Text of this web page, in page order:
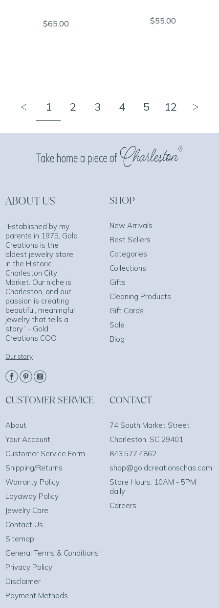
$65.00 $55.00
1 2 3 4 5 12
ABOUT US
“Established by my
parents in 1975, Gold
Creations is the
oldest jewelry store
in the Historic
Charleston City
Market. Our niche is
Charleston, and our
passion is creating
beautiful, meaningful
jewelry that tells a
story.” - Gold
Creations COO
Our story
SHOP
New Arrivals
Best Sellers
Categories
Collections
Gifts
Cleaning Products
Gift Cards
Sale
Blog
CUSTOMER SERVICE
About
Your Account
Customer Service Form
Shipping/Returns
Warranty Policy
Layaway Policy
Jewelry Care
Contact Us
Sitemap
General Terms & Conditions
Privacy Policy
Disclaimer
Payment Methods
CONTACT
74 South Market Street
Charleston, SC 29401
843.577.4862
shop@goldcreationschas.com
Store Hours: 10AM - 5PM
daily
Careers